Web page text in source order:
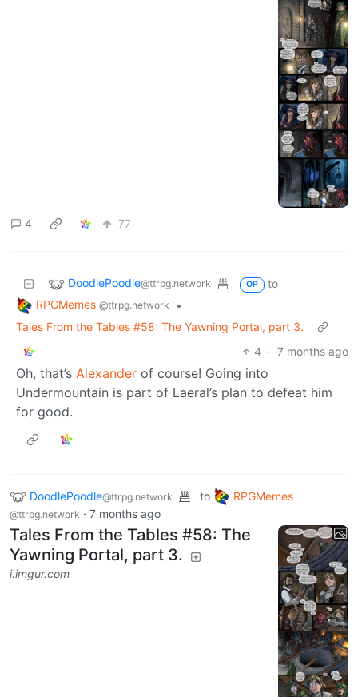
4 77
DoodlePoodle@ttrpg.network OP
to
RPGMemes @ttrpg.network
•
Tales From the Tables #58: The Yawning Portal, part 3.
4 · 7 months ago
Oh, that’s Alexander of course! Going into
Undermountain is part of Laeral’s plan to defeat him
for good.
DoodlePoodle@ttrpg.network to RPGMemes
@ttrpg.network · 7 months ago
Tales From the Tables #58: The
Yawning Portal, part 3.
i.imgur.com